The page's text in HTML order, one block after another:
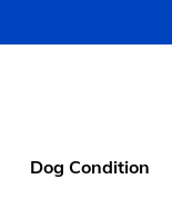
Dog Condition